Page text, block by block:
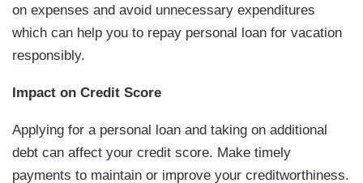
on expenses and avoid unnecessary expenditures
which can help you to repay personal loan for vacation
responsibly.
Impact on Credit Score
Applying for a personal loan and taking on additional
debt can affect your credit score. Make timely
payments to maintain or improve your creditworthiness.